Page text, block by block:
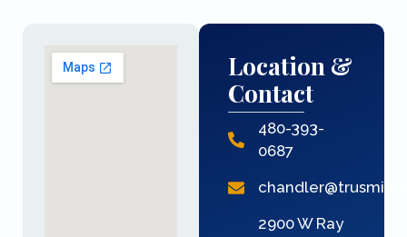
Location &
Contact
480-393-
0687
2900 W Ray